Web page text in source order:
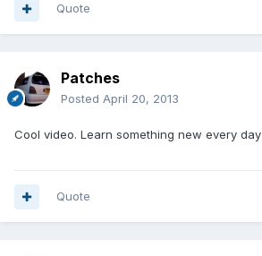
Quote
Patches
Posted April 20, 2013
Cool video. Learn something new every day
Quote